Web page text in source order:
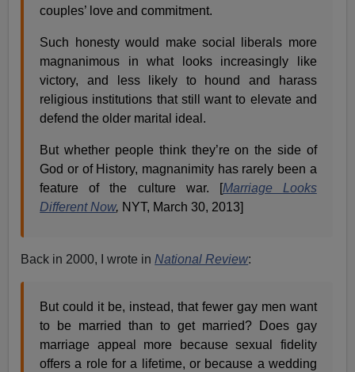
couples’ love and commitment.
Such honesty would make social liberals more
magnanimous in what looks increasingly like
victory, and less likely to hound and harass
religious institutions that still want to elevate and
defend the older marital ideal.
But whether people think they’re on the side of
God or of History, magnanimity has rarely been a
feature of the culture war. [Marriage Looks
Different Now, NYT, March 30, 2013]
Back in 2000, I wrote in National Review:
But could it be, instead, that fewer gay men want
to be married than to get married? Does gay
marriage appeal more because sexual fidelity
offers a role for a lifetime, or because a wedding